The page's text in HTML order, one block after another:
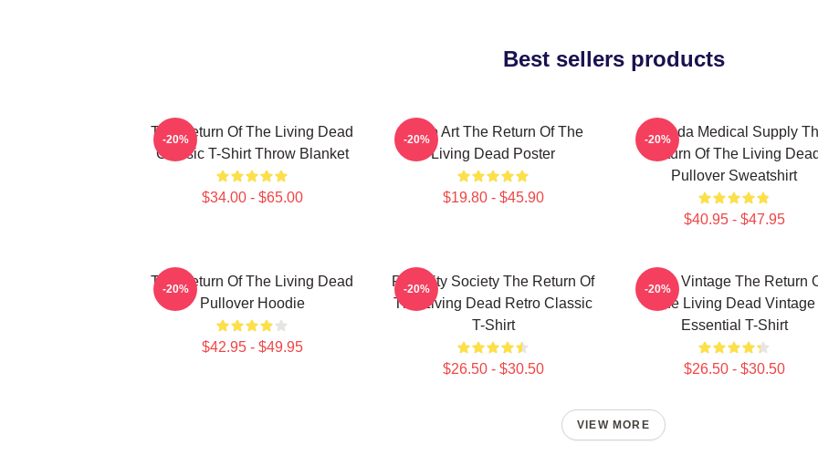
Best sellers products
The Return Of The Living Dead
Classic T-Shirt Throw Blanket
$34.00 - $65.00
-20%
Retro Art The Return Of The
Living Dead Poster
$19.80 - $45.90
-20%
Uneeda Medical Supply
Return Of The Living Dead
Pullover Sweatshirt
$40.95 - $47.95
-20%
The Return Of The Living Dead
Pullover Hoodie
$42.95 - $49.95
-20%
Placidity Society The Return Of
The Living Dead Retro Classic
T-Shirt
$26.50 - $30.50
-20%
Retro Vintage The Return
The Living Dead Vintage
Essential T-Shirt
$26.50 - $30.50
-20%
VIEW MORE